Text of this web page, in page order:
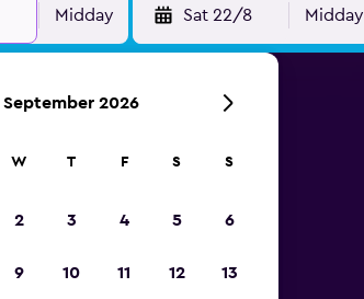
Midday Sat 22/8 Midday
September 2026
W T F S S
2 3 4 5 6
9 10 11 12 13